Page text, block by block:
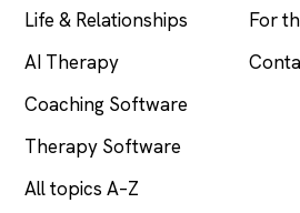
Life & Relationships
AI Therapy
Coaching Software
Therapy Software
All topics A–Z
For